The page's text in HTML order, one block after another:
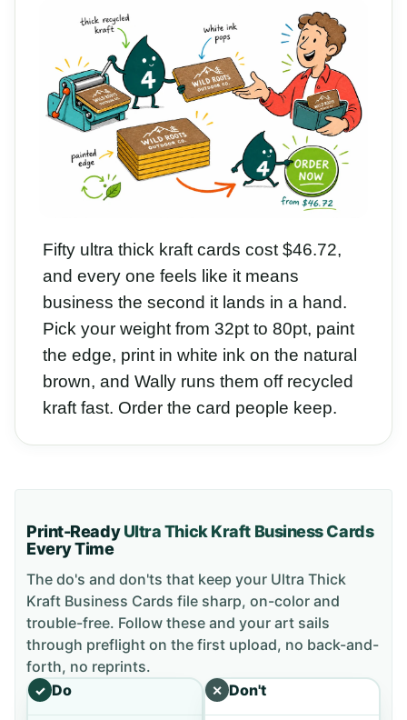
Fifty ultra thick kraft cards cost $46.72,
and every one feels like it means
business the second it lands in a hand.
Pick your weight from 32pt to 80pt, paint
the edge, print in white ink on the natural
brown, and Wally runs them off recycled
kraft fast. Order the card people keep.
Print-ReadyUltra Thick Kraft Business Cards
Every Time
The do's and don'ts that keep your Ultra Thick
Kraft Business Cards file sharp, on-color and
trouble-free. Follow these and your art sails
through preflight on the first upload, no back-and-
forth, no reprints.
✓ Do ✕ Don't